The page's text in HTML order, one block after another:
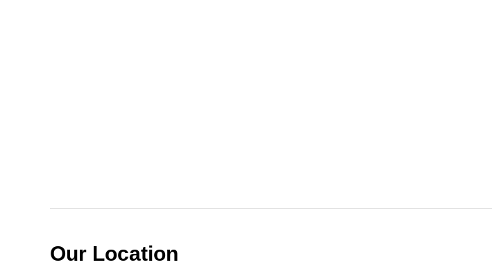
Our Location